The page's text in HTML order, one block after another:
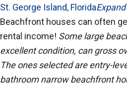
St. George Island, FloridaExpand
Beachfront houses can often
rental income! Some large
excellent condition, can gross
The ones selected are entry-
bathroom narrow beachfront